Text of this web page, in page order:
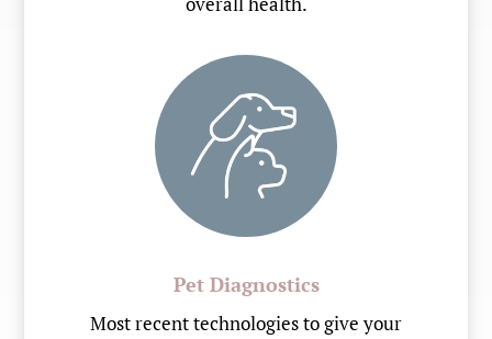
Pet Diagnostics
Most recent technologies to give your